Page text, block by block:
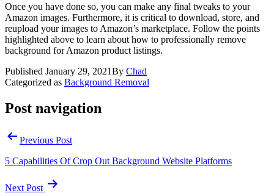
Once you have done so, you can make any final tweaks to your
Amazon images. Furthermore, it is critical to download, store, and
reupload your images to Amazon’s marketplace. Follow the points
highlighted above to learn about how to professionally remove
background for Amazon product listings.
Published January 29, 2021By Chad
Categorized as Background Removal
Post navigation
Previous Post
5 Capabilities Of Crop Out Background Website Platforms
Next Post